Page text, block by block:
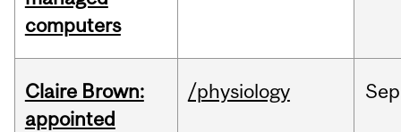
computers
Claire Brown:
appointed
/physiology Sep